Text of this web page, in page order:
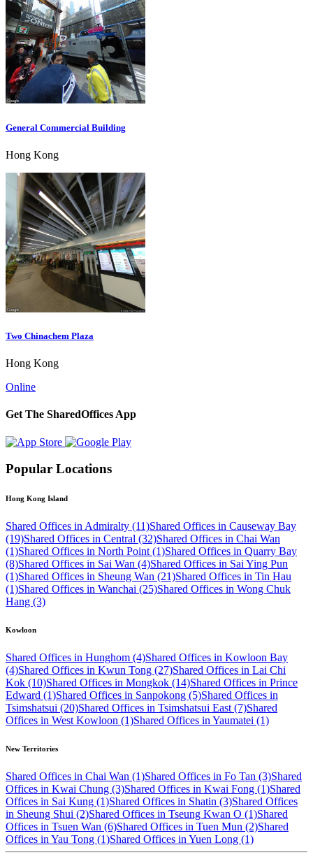
General Commercial Building
Hong Kong
Two Chinachem Plaza
Hong Kong
Online
Get The SharedOffices App
Popular Locations
Hong Kong Island
Shared Offices in Admiralty (11)Shared Offices in Causeway Bay
(19)Shared Offices in Central (32)Shared Offices in Chai Wan
(1)Shared Offices in North Point (1)Shared Offices in Quarry Bay
(8)Shared Offices in Sai Wan (4)Shared Offices in Sai Ying Pun
(1)Shared Offices in Sheung Wan (21)Shared Offices in Tin Hau
(1)Shared Offices in Wanchai (25)Shared Offices in Wong Chuk
Hang (3)
Kowloon
Shared Offices in Hunghom (4)Shared Offices in Kowloon Bay
(4)Shared Offices in Kwun Tong (27)Shared Offices in Lai Chi
Kok (10)Shared Offices in Mongkok (14)Shared Offices in Prince
Edward (1)Shared Offices in Sanpokong (5)Shared Offices in
Tsimshatsui (20)Shared Offices in Tsimshatsui East (7)Shared
Offices in West Kowloon (1)Shared Offices in Yaumatei (1)
New Territories
Shared Offices in Chai Wan (1)Shared Offices in Fo Tan (3)Shared
Offices in Kwai Chung (3)Shared Offices in Kwai Fong (1)Shared
Offices in Sai Kung (1)Shared Offices in Shatin (3)Shared Offices
in Sheung Shui (2)Shared Offices in Tseung Kwan O (1)Shared
Offices in Tsuen Wan (6)Shared Offices in Tuen Mun (2)Shared
Offices in Yau Tong (1)Shared Offices in Yuen Long (1)